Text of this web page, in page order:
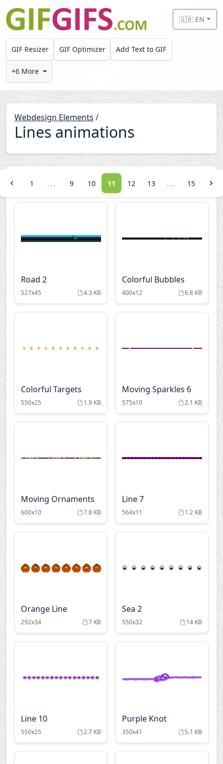
Skip to main content
🇬🇧 EN
GIF Resizer GIF Optimizer Add Text to GIF
+6 More
Webdesign Elements /
Lines animations
1 ... 9 10 11 12 13 ... 15
Road 2
527x45 4.3 KB
Colorful Bubbles
400x12 6.8 KB
Colorful Targets
550x25 1.9 KB
Moving Sparkles 6
575x10 2.1 KB
Moving Ornaments
600x10 7.8 KB
Line 7
564x11 1.2 KB
Orange Line
292x34 7 KB
Sea 2
550x32 14 KB
Line 10
550x25 2.7 KB
Purple Knot
350x41 5.1 KB